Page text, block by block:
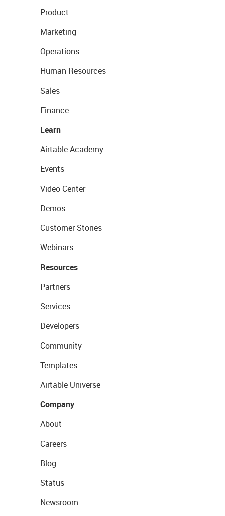
Product
Marketing
Operations
Human Resources
Sales
Finance
Learn
Airtable Academy
Events
Video Center
Demos
Customer Stories
Webinars
Resources
Partners
Services
Developers
Community
Templates
Airtable Universe
Company
About
Careers
Blog
Status
Newsroom